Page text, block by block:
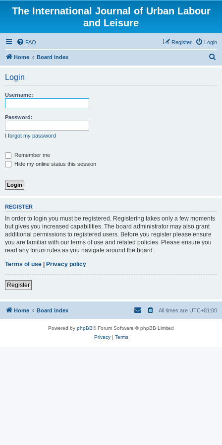
The International Journal of Urban Labour
and Leisure
FAQ Login
Register
Home Board index
Login
Username:
Password:
I forgot my password
Remember me
Hide my online status this session
REGISTER
In order to login you must be registered. Registering takes only a few moments
but gives you increased capabilities. The board administrator may also grant
additional permissions to registered users. Before you register please ensure
you are familiar with our terms of use and related policies. Please ensure you
read any forum rules as you navigate around the board.
Terms of use | Privacy policy
Register
Home Board index All times are UTC+01:00
Powered by phpBB® Forum Software © phpBB Limited
Privacy| Terms